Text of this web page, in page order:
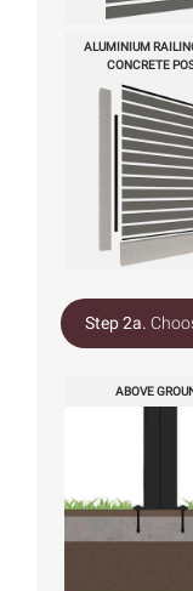
ALUMINIUM
CONCRETE
Step 2a.
ABOVE